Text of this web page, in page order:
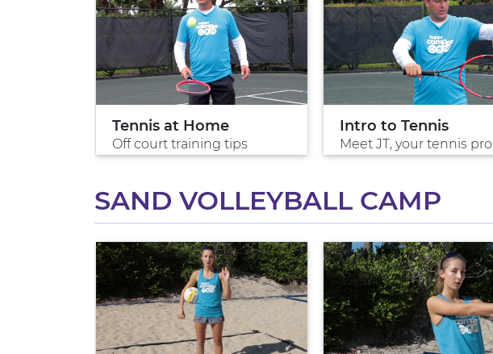
Tennis at Home
Off court training tips
Intro to Tennis
Meet JT, your tennis pro
SAND VOLLEYBALL CAMP